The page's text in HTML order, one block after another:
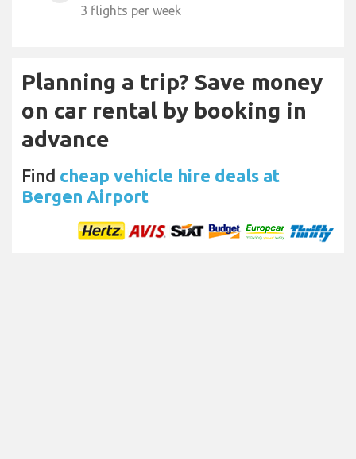
3 flights per week
Planning a trip? Save money
on car rental by booking in
advance
Find cheap vehicle hire deals at
Bergen Airport